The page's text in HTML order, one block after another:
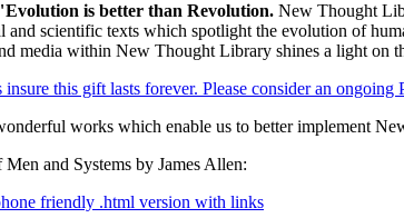
is better than Revolution. New Thought
and scientific texts which spotlight the evolution of
media within New Thought Library shines a light
this gift lasts forever. Please consider an ongoing
works which enable us to better implement
and Systems by James Allen:
friendly .html version with links